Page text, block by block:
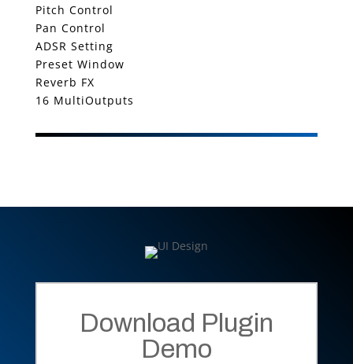
Pitch Control
Pan Control
ADSR Setting
Preset Window
Reverb FX
16 MultiOutputs
Download Plugin
Demo